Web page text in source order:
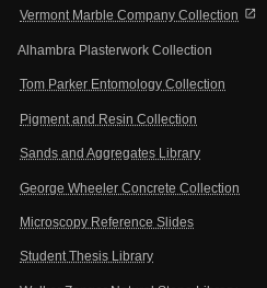
Vermont Marble Company Collection open_in_new
Alhambra Plasterwork Collection
Tom Parker Entomology Collection
Pigment and Resin Collection
Sands and Aggregates Library
George Wheeler Concrete Collection
Microscopy Reference Slides
Student Thesis Library